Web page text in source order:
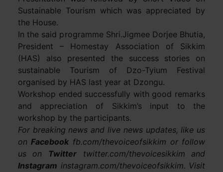
Sustainable Tourism which was appreciated by
the House.
In the said programme Shri.Jigmee Dorjee Bhutia,
President – Homestay Association of Sikkim
(HAS) also presented the success stories on
sustainable Tourism of Dzo-Tyium Festival
organised by HAS last year at Dzongu.
Workshop ended successfully with good remarks
and appreciation of Sikkim’s input to the
workshop by the participants.
For breaking news and live news updates, like us
onFacebook fb.com/thevoiceofsikkim or follow
us on Twitter twitter.com/thevoicesikkim and
Instagram instagram.com/thevoiceofsikkim. Visit